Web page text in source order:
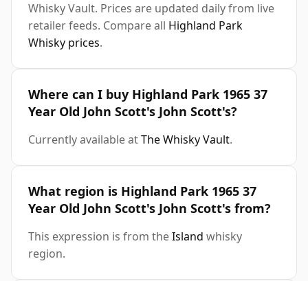
Whisky Vault. Prices are updated daily from live
retailer feeds. Compare all Highland Park
Whisky prices.
Where can I buy Highland Park 1965 37
Year Old John Scott's John Scott's?
Currently available atThe Whisky Vault.
What region is Highland Park 1965 37
Year Old John Scott's John Scott's from?
This expression is from theIsland whisky
region.